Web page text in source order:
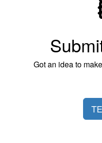
Got an idea to